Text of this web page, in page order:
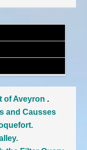
of Aveyron .
and Causses